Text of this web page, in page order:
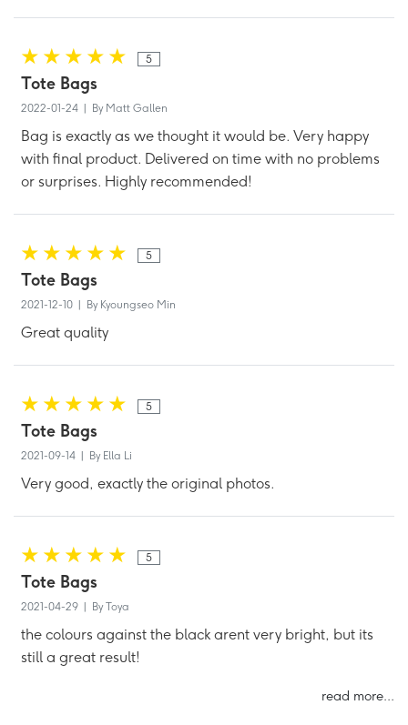
5
Tote Bags
2022-01-24 | By Matt Gallen
Bag is exactly as we thought it would be. Very happy
with final product. Delivered on time with no problems
or surprises. Highly recommended!
5
Tote Bags
2021-12-10 | By Kyoungseo Min
Great quality
5
Tote Bags
2021-09-14 | By Ella Li
Very good, exactly the original photos.
5
Tote Bags
2021-04-29 | By Toya
the colours against the black arent very bright, but its
still a great result!
read more...